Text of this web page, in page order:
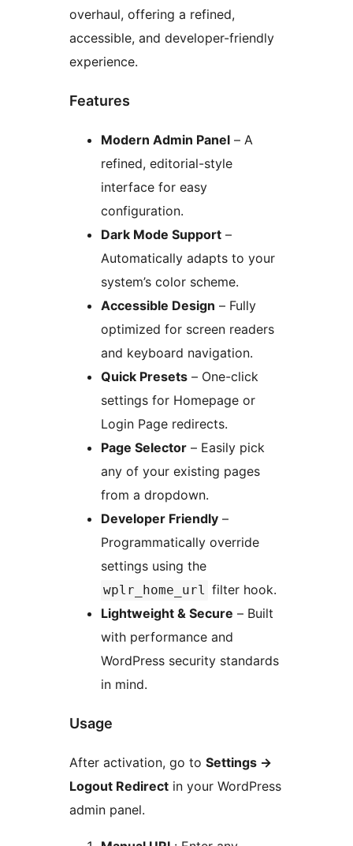
overhaul, offering a refined,
accessible, and developer-friendly
experience.
Features
Modern Admin Panel – A
refined, editorial-style
interface for easy
configuration.
Dark Mode Support –
Automatically adapts to your
system’s color scheme.
Accessible Design – Fully
optimized for screen readers
and keyboard navigation.
Quick Presets – One-click
settings for Homepage or
Login Page redirects.
Page Selector – Easily pick
any of your existing pages
from a dropdown.
Developer Friendly –
Programmatically override
settings using the
wplr_home_url filter hook.
Lightweight & Secure – Built
with performance and
WordPress security standards
in mind.
Usage
After activation, go to Settings →
Logout Redirect in your WordPress
admin panel.